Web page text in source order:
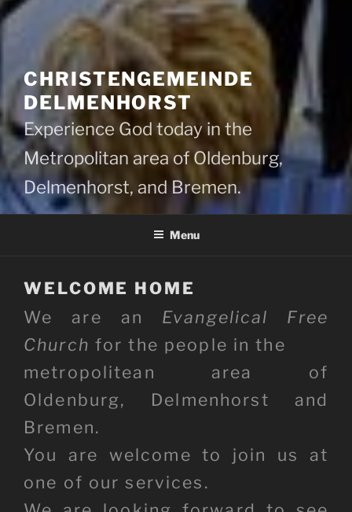
CHRISTENGEMEINDE
DELMENHORST
Experience God today in the
Metropolitan area of Oldenburg,
Delmenhorst, and Bremen.
Menu
WELCOME HOME
We are an Evangelical Free
Church for the people in the
metropolitean area of
Oldenburg, Delmenhorst and
Bremen.
You are welcome to join us at
one of our services.